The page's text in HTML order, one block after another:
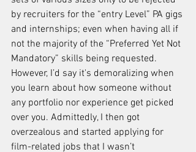
by recruiters for the “entry Level” PA gigs
and internships; even when having all if
not the majority of the “Preferred Yet Not
Mandatory” skills being requested.
However, I’d say it's demoralizing when
you learn about how someone without
any portfolio nor experience get picked
over you. Admittedly, I then got
overzealous and started applying for
film-related jobs that I wasn’t